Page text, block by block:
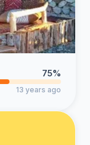
75%
13 years ago